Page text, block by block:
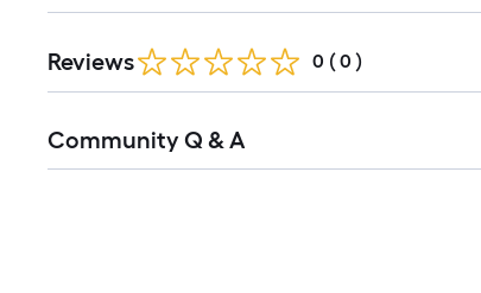
Reviews 0 ( 0 )
All
Community Q & A